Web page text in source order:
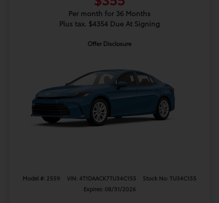
Per month for 36 Months
Plus tax. $4354 Due At Signing
Offer Disclosure
Model #: 2559 VIN: 4T1DAACK7TU34C155
Stock No: TU34C155
Expires: 08/31/2026